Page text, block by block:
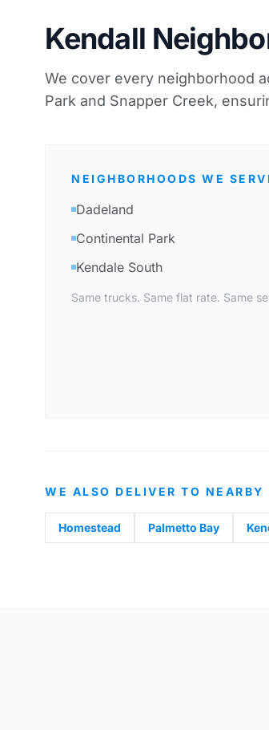
Kendall
We cover every neighborhood
Park and Snapper Creek,
NEIGHBORHOODS WE
Dadeland
Continental Park
Kendale South
Same trucks. Same flat rate. Same
WE ALSO DELIVER TO NEARBY
Homestead Palmetto Bay